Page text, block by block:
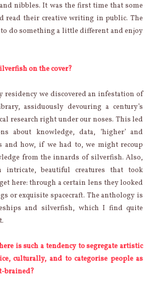
nibbles. It was the first time that some
read their creative writing in public. The
to do something a little different and enjoy
on the cover?
residency we discovered an infestation of
assiduously devouring a century’s
research right under our noses. This led
about knowledge, data, ‘higher’ and
and how, if we had to, we might recoup
from the innards of silverfish. Also,
intricate, beautiful creatures that took
here: through a certain lens they looked
or exquisite spacecraft. The anthology is
and silverfish, which I find quite
is such a tendency to segregate artistic
culturally, and to categorise people as
brained?